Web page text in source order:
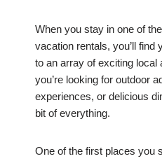
When you stay in one of
vacation rentals, you’ll
to an array of exciting local
you’re looking for outdoor
experiences, or delicious
bit of everything.
One of the first places you